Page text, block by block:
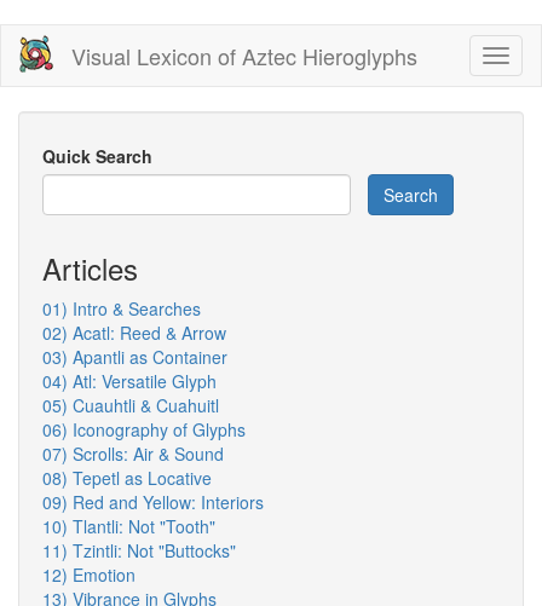
Skip
main
content
Visual Lexicon of Aztec Hieroglyphs
Quick Search
Search
Articles
01) Intro & Searches
02) Acatl: Reed & Arrow
03) Apantli as Container
04) Atl: Versatile Glyph
05) Cuauhtli & Cuahuitl
06) Iconography of Glyphs
07) Scrolls: Air & Sound
08) Tepetl as Locative
09) Red and Yellow: Interiors
10) Tlantli: Not "Tooth"
11) Tzintli: Not "Buttocks"
12) Emotion
13) Vibrance in Glyphs